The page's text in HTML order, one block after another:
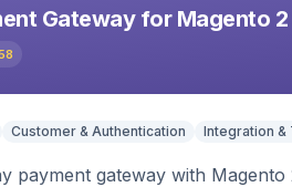
Gateway for Magento 2
Customer & Authentication Integration
payment gateway with